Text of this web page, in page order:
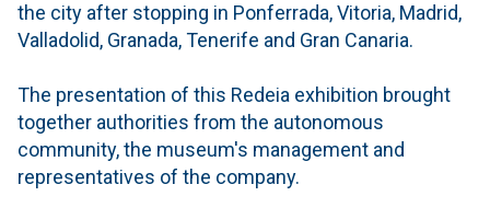
the city after stopping in Ponferrada, Vitoria, Madrid,
Valladolid, Granada, Tenerife and Gran Canaria.
The presentation of this Redeia exhibition brought
together authorities from the autonomous
community, the museum's management and
representatives of the company.